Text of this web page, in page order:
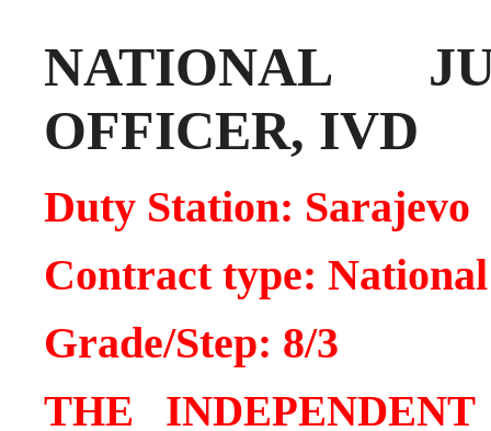
NATIONAL
OFFICER, IVD
Duty Station: Sarajevo
Contract type: National
Grade/Step: 8/3
THE